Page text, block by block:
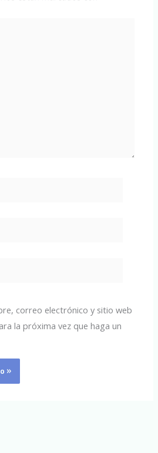
correo electrónico y sitio web
la próxima vez que haga un